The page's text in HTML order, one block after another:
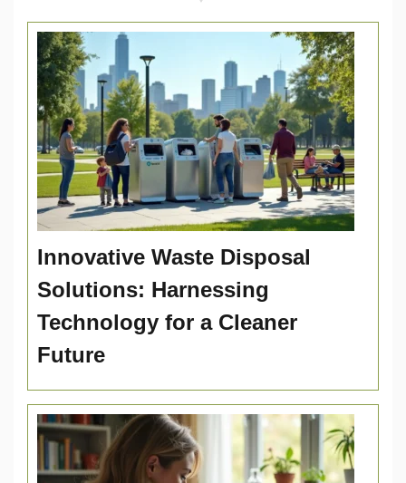
Innovative Waste Disposal
Solutions: Harnessing
Technology for a Cleaner
Future